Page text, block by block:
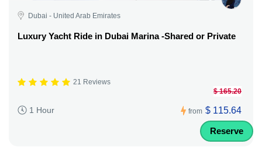
Dubai - United Arab Emirates
Luxury Yacht Ride in Dubai Marina -Shared or Private
21 Reviews
1 Hour from
$ 165.20
$ 115.64
Reserve